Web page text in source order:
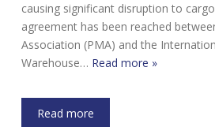
causing significant disruption to
agreement has been reached
Association (PMA) and the
Warehouse… Read more »
Read more